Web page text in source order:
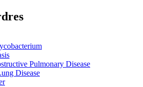
Pulmonary Disease
Disease